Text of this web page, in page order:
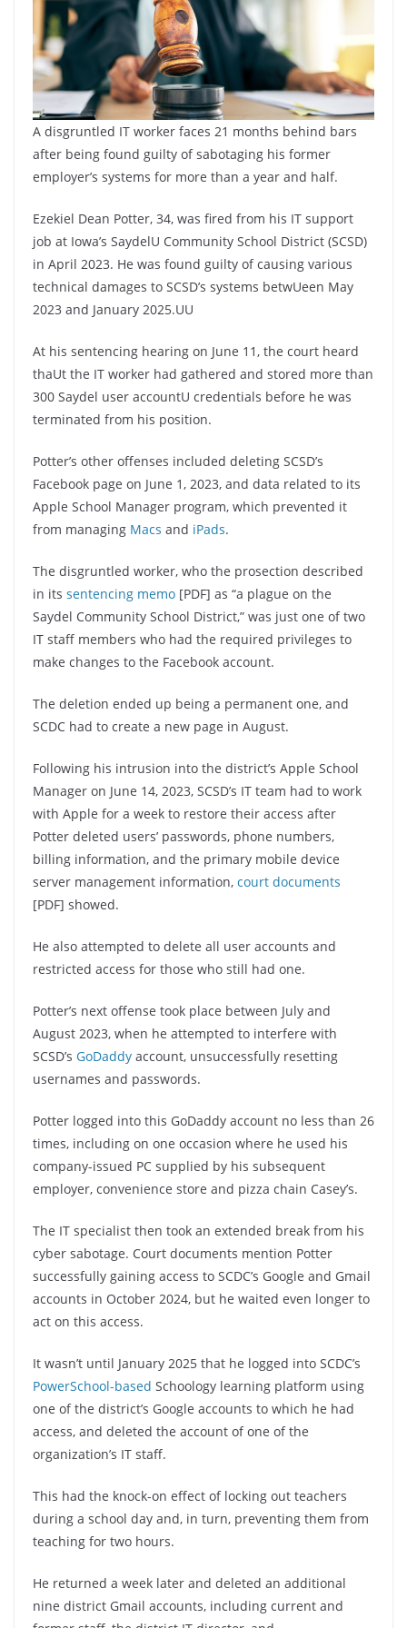
p
p
e
A disgruntled IT worker faces 21 months behind bars
after being found guilty of sabotaging his former
employer’s systems for more than a year and half.
Ezekiel Dean Potter, 34, was fired from his IT support
job at Iowa’s SaydelU Community School District (SCSD)
in April 2023. He was found guilty of causing various
technical damages to SCSD’s systems betwUeen May
2023 and January 2025.UU
At his sentencing hearing on June 11, the court heard
thaUt the IT worker had gathered and stored more than
300 Saydel user accountU credentials before he was
terminated from his position.
Potter’s other offenses included deleting SCSD’s
Facebook page on June 1, 2023, and data related to its
Apple School Manager program, which prevented it
from managing Macs and iPads.
The disgruntled worker, who the prosection described
in its sentencing memo [PDF] as “a plague on the
Saydel Community School District,” was just one of two
IT staff members who had the required privileges to
make changes to the Facebook account.
The deletion ended up being a permanent one, and
SCDC had to create a new page in August.
Following his intrusion into the district’s Apple School
Manager on June 14, 2023, SCSD’s IT team had to work
with Apple for a week to restore their access after
Potter deleted users’ passwords, phone numbers,
billing information, and the primary mobile device
server management information, court documents
[PDF] showed.
He also attempted to delete all user accounts and
restricted access for those who still had one.
Potter’s next offense took place between July and
August 2023, when he attempted to interfere with
SCSD’s GoDaddy account, unsuccessfully resetting
usernames and passwords.
Potter logged into this GoDaddy account no less than 26
times, including on one occasion where he used his
company-issued PC supplied by his subsequent
employer, convenience store and pizza chain Casey’s.
The IT specialist then took an extended break from his
cyber sabotage. Court documents mention Potter
successfully gaining access to SCDC’s Google and Gmail
accounts in October 2024, but he waited even longer to
act on this access.
It wasn’t until January 2025 that he logged into SCDC’s
PowerSchool-based Schoology learning platform using
one of the district’s Google accounts to which he had
access, and deleted the account of one of the
organization’s IT staff.
This had the knock-on effect of locking out teachers
during a school day and, in turn, preventing them from
teaching for two hours.
He returned a week later and deleted an additional
nine district Gmail accounts, including current and